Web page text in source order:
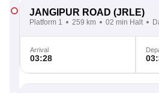
JANGIPUR ROAD (JRLE)
Platform 1 259 km 02 min Halt
Arrival
03:28